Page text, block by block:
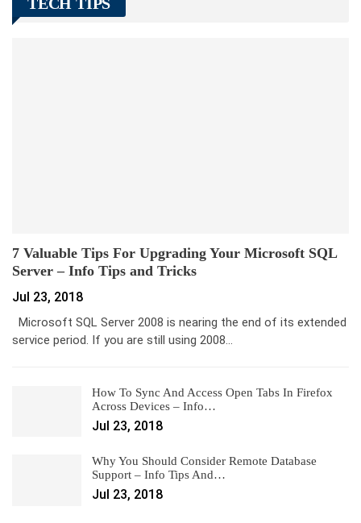
7 Valuable Tips For Upgrading Your Microsoft SQL
Server – Info Tips and Tricks
Jul 23, 2018
Microsoft SQL Server 2008 is nearing the end of its extended
service period. If you are still using 2008…
How To Sync And Access Open Tabs In Firefox
Across Devices – Info…
Jul 23, 2018
Why You Should Consider Remote Database
Support – Info Tips And…
Jul 23, 2018